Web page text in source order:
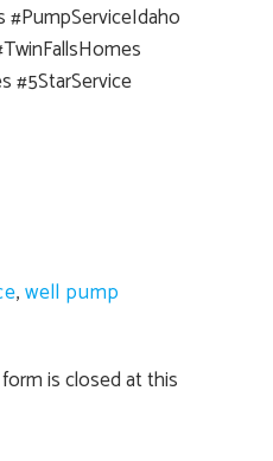
#PumpServiceIdaho
#5StarService
,well pump
is closed at this